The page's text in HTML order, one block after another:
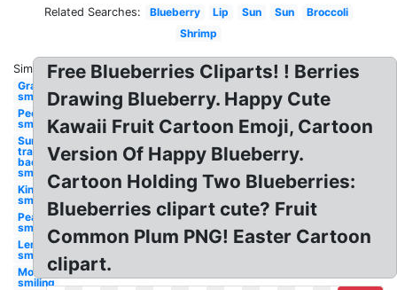
Related Searches: Blueberry Lip Sun Sun
Broccoli
Shrimp
Similar:
Grape
smiling
People
smiling
Sun
transparent
background
smiling
King
smiling
Peach
smiling
Lemon
smiling
Moon
smiling
Free Blueberries Cliparts! ! Berries
Drawing Blueberry. Happy Cute
Kawaii Fruit Cartoon Emoji, Cartoon
Version Of Happy Blueberry.
Cartoon Holding Two Blueberries:
Blueberries clipart cute? Fruit
Common Plum PNG! Easter Cartoon
clipart.